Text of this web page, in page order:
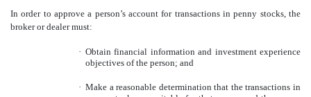
In order to approve a person’s account for transactions in penny stocks, the
broker or dealer must:
· Obtain financial information and investment experience
objectives of the person; and
· Make a reasonable determination that the transactions in